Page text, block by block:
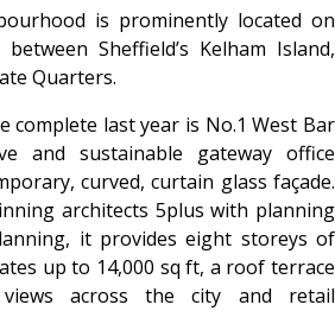
is prominently located on
Sheffield’s Kelham Island,
Quarters.
complete last year is No.1 West Bar
and sustainable gateway office
curved, curtain glass façade.
architects 5plus with planning
it provides eight storeys of
up to 14,000 sq ft, a roof terrace
across the city and retail